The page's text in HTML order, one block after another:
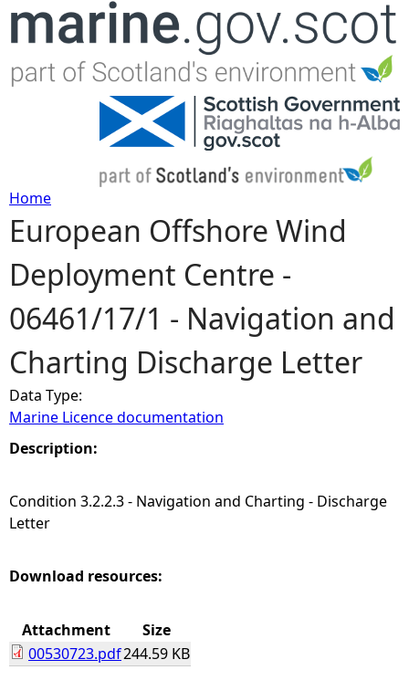
Jump to navigation
Y
o
u
a
r
e
h
e
r
Home
European Offshore Wind
Deployment Centre -
06461/17/1 - Navigation and
Charting Discharge Letter
Data Type:
Marine Licence documentation
Description:
Condition 3.2.2.3 - Navigation and Charting - Discharge
Letter
Download resources:
Attachment
Size
00530723.pdf244.59 KB